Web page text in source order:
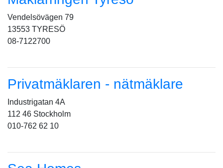
Vendelsövägen 79
13553 TYRESÖ
08-7122700
Privatmäklaren - nätmäklare
Industrigatan 4A
112 46 Stockholm
010-762 62 10